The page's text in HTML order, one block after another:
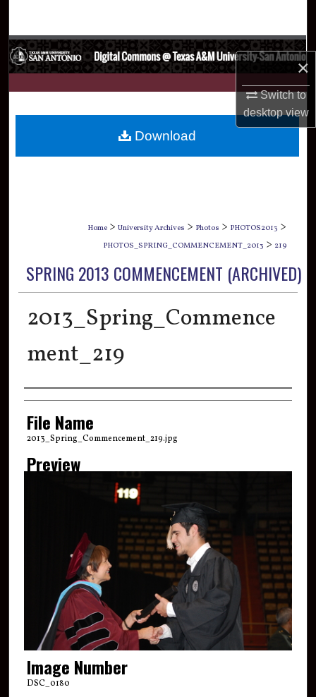
×
Switch to
desktopview
Browse Collections
My Account
Digital Commons Network™
Home > University Archives > Photos > PHOTOS2013 >
PHOTOS_SPRING_COMMENCEMENT_2013 > 219
SPRING 2013 COMMENCEMENT (ARCHIVED)
2013_Spring_Commence
ment_219
Creator
File Name
2013_Spring_Commencement_219.jpg
Preview
Image Number
DSC_0180
Download